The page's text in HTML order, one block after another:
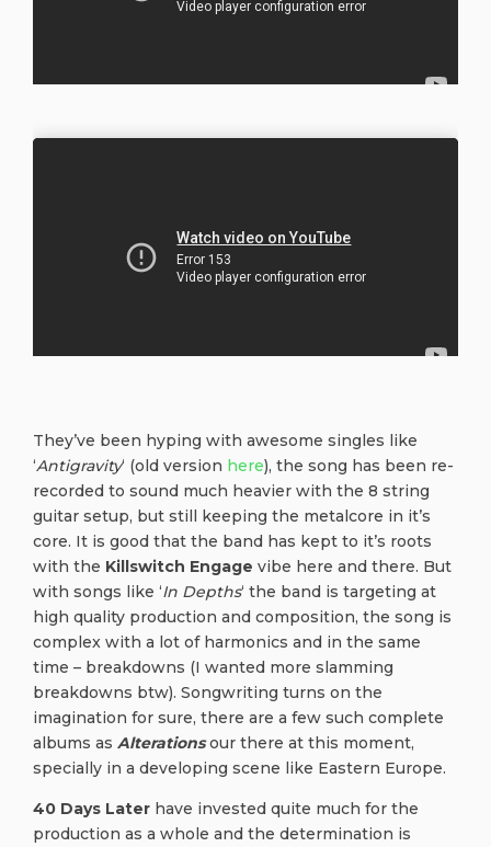
They’ve been hyping with awesome singles like
‘Antigravity‘ (old version here), the song has been re-
recorded to sound much heavier with the 8 string
guitar setup, but still keeping the metalcore in it’s
core. It is good that the band has kept to it’s roots
with the Killswitch Engage vibe here and there. But
with songs like ‘In Depths‘ the band is targeting at
high quality production and composition, the song is
complex with a lot of harmonics and in the same
time – breakdowns (I wanted more slamming
breakdowns btw). Songwriting turns on the
imagination for sure, there are a few such complete
albums as Alterationsour there at this moment,
specially in a developing scene like Eastern Europe.
40 Days Later have invested quite much for the
production as a whole and the determination is